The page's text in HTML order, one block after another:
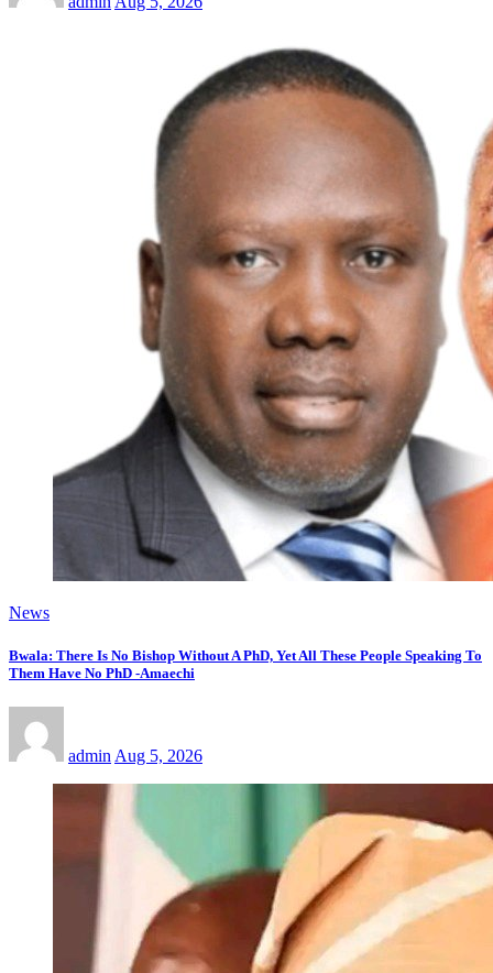
News
Bwala: There Is No Bishop Without A PhD, Yet All These People Speaking To
Them Have No PhD -Amaechi
admin Aug 5, 2026